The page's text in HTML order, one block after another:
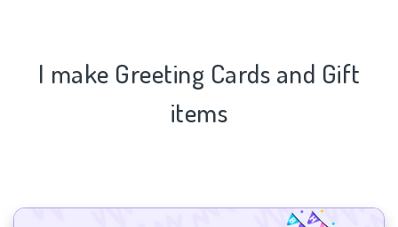
I make Greeting Cards and Gift
items